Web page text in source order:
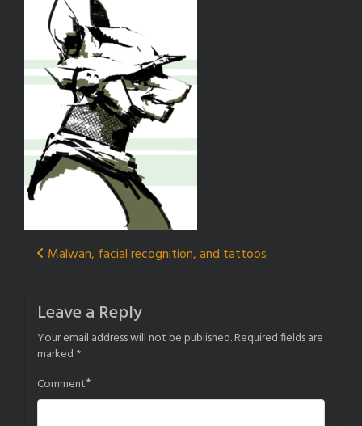
Post
Malwan, facial recognition, and tattoos
Leave a Reply
Your email address will not be published.Required fields are
marked *
Comment*